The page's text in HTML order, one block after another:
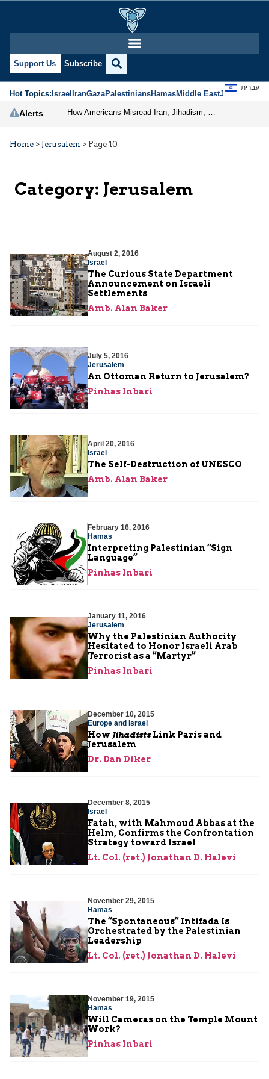
Support Us Subscribe
Hot Topics:IsraelIranGazaPalestiniansHamasMiddle EastJews
עברית
Alerts
Home > Jerusalem > Page 10
Category: Jerusalem
August 2, 2016
Israel
The Curious State Department
Announcement on Israeli
Settlements
Amb. Alan Baker
July 5, 2016
Jerusalem
An Ottoman Return to Jerusalem?
Pinhas Inbari
April 20, 2016
Israel
The Self-Destruction of UNESCO
Amb. Alan Baker
February 16, 2016
Hamas
Interpreting Palestinian “Sign
Language”
Pinhas Inbari
January 11, 2016
Jerusalem
Why the Palestinian Authority
Hesitated to Honor Israeli Arab
Terrorist as a “Martyr”
Pinhas Inbari
December 10, 2015
Europe and Israel
How JihadistsLink Paris and
Jerusalem
Dr. Dan Diker
December 8, 2015
Israel
Fatah, with Mahmoud Abbas at the
Helm, Confirms the Confrontation
Strategy toward Israel
Lt. Col. (ret.) Jonathan D. Halevi
November 29, 2015
Hamas
The “Spontaneous” Intifada Is
Orchestrated by the Palestinian
Leadership
Lt. Col. (ret.) Jonathan D. Halevi
November 19, 2015
Hamas
Will Cameras on the Temple Mount
Work?
Pinhas Inbari